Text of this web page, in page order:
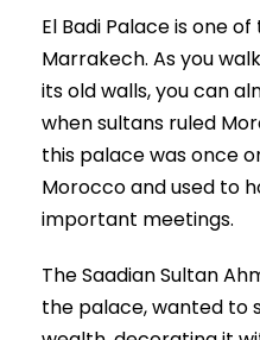
El Badi Palace is one
Marrakech. As you
its old walls, you can
when sultans ruled
this palace was once
Morocco and used to
important meetings.
The Saadian Sultan
the palace, wanted to